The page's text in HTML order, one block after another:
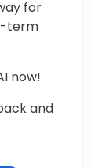
for
term
now!
and